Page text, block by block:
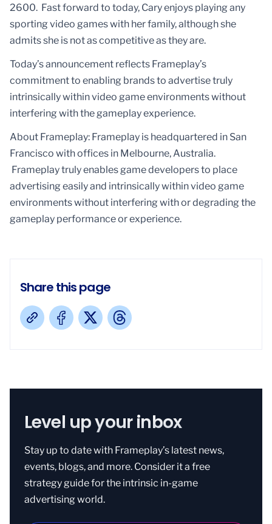
2600. Fast forward to today, Cary enjoys playing any
sporting video games with her family, although she
admits she is not as competitive as they are.
Today’s announcement reflects Frameplay’s
commitment to enabling brands to advertise truly
intrinsically within video game environments without
interfering with the gameplay experience.
About Frameplay: Frameplay is headquartered in San
Francisco with offices in Melbourne, Australia.
Frameplay truly enables game developers to place
advertising easily and intrinsically within video game
environments without interfering with or degrading the
gameplay performance or experience.‍
Share this page
Level up your inbox
Stay up to date with Frameplay’s latest news,
events, blogs, and more. Consider it a free
strategy guide for the intrinsic in-game
advertising world.